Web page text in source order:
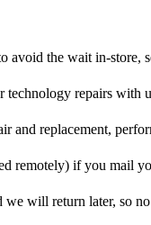
avoid the wait in-store,
technology repairs with
and replacement,
remotely) if you mail
we will return later, so